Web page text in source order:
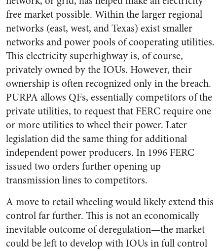
free market possible. Within the larger regional
networks (east, west, and Texas) exist smaller
networks and power pools of cooperating utilities.
This electricity superhighway is, of course,
privately owned by the IOUs. However, their
ownership is often recognized only in the breach.
PURPA allows QFs, essentially competitors of the
private utilities, to request that FERC require one
or more utilities to wheel their power. Later
legislation did the same thing for additional
independent power producers. In 1996 FERC
issued two orders further opening up
transmission lines to competitors.
A move to retail wheeling would likely extend this
control far further. This is not an economically
inevitable outcome of deregulation—the market
could be left to develop with IOUs in full control